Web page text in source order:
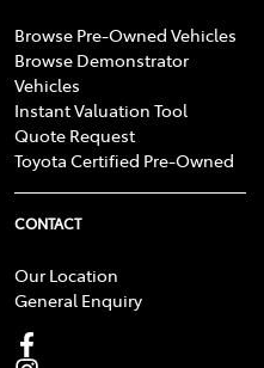
Browse Pre-Owned Vehicles
Browse Demonstrator
Vehicles
Instant Valuation Tool
Quote Request
Toyota Certified Pre-Owned
CONTACT
Our Location
General Enquiry